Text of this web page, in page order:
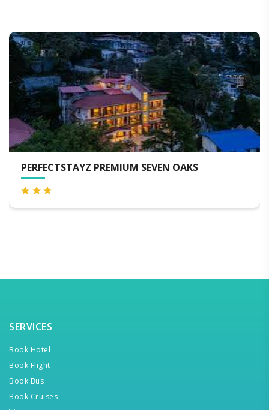
PREMIUM SEVEN OAKS
SERVICES
Book Hotel
Book Flight
Book Bus
Book Cruises